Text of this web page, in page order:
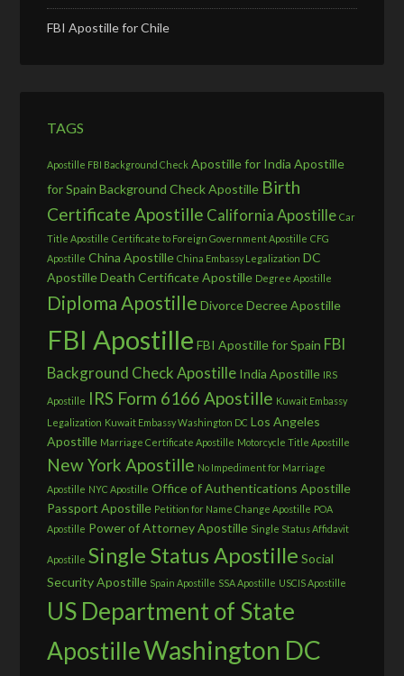
FBI Apostille for Chile
TAGS
Apostille FBI Background Check Apostille for India Apostille
for Spain Background Check Apostille Birth
Certificate Apostille California Apostille Car
Title Apostille Certificate to Foreign Government Apostille CFG
Apostille China Apostille China Embassy Legalization DC
ApostilleDeath Certificate Apostille Degree Apostille
Diploma Apostille Divorce Decree Apostille
FBI Apostille FBI Apostille for Spain FBI
Background Check Apostille India Apostille IRS
Apostille IRS Form 6166 Apostille Kuwait Embassy
Legalization Kuwait Embassy Washington DC Los Angeles
Apostille Marriage Certificate Apostille Motorcycle Title Apostille
New York Apostille No Impediment for Marriage
Apostille NYC Apostille Office of Authentications Apostille
Passport Apostille Petition for Name Change Apostille POA
Apostille Power of Attorney Apostille Single Status Affidavit
Apostille Single Status Apostille Social
Security Apostille Spain Apostille SSA Apostille USCIS Apostille
US Department of State
ApostilleWashington DC